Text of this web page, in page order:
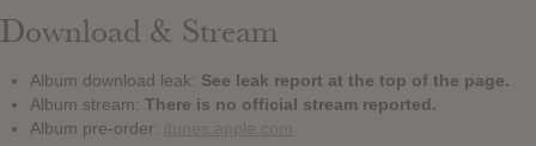
Download & Stream
Album download leak: See leak report at the top of the page.
Album stream: There is no official stream reported.
Album pre-order: itunes.apple.com